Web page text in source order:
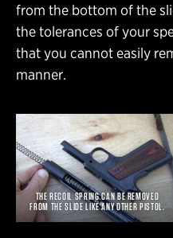
from the bottom of the
the tolerances of your
that you cannot easily
manner.
THE RECOIL SPRING CAN BE REMOVED
FROM THE SLIDE LIKE ANY OTHER PISTOL.